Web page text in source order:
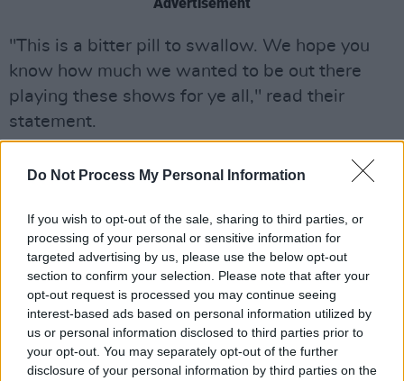
Do Not Process My Personal Information
If you wish to opt-out of the sale, sharing to third parties, or
processing of your personal or sensitive information for
targeted advertising by us, please use the below opt-out
section to confirm your selection. Please note that after your
opt-out request is processed you may continue seeing
interest-based ads based on personal information utilized by
us or personal information disclosed to third parties prior to
your opt-out. You may separately opt-out of the further
disclosure of your personal information by third parties on the
"This is a bitter pill to swallow. We hope you
know how much we wanted to be out there
playing these shows for ye all," read their
statement.
"Thank you to all our fans that bought tickets,
we appreciate your support and we can't wait
to come back as soon as the time is right.
Sending you all love in these strange times,"
they concluded.
In May the group had to cancel two German
shows in Berlin and Cologne over their plans to
display the Palestinian flag on stage.